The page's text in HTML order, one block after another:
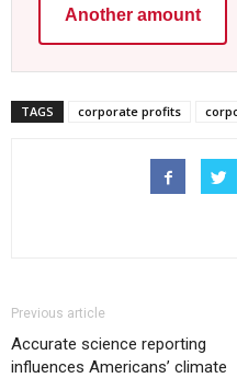
Another amount
TAGS corporate profits
Previous article
Accurate science reporting
influences Americans’ climate